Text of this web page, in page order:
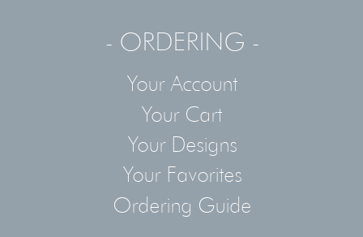
- ORDERING -
Your Account
Your Cart
Your Designs
Your Favorites
Ordering Guide